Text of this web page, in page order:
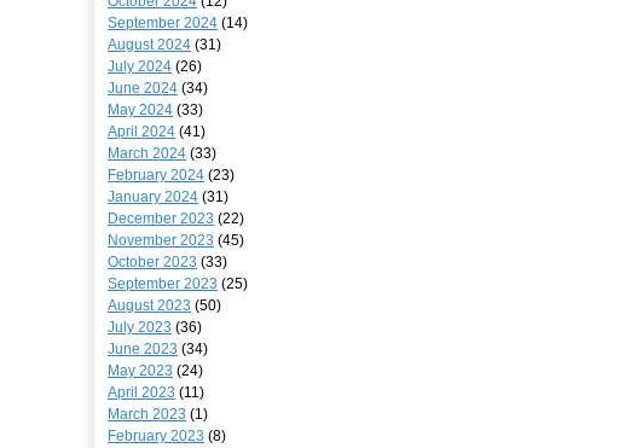
September 2024 (14)
August 2024 (31)
July 2024 (26)
June 2024 (34)
May 2024 (33)
April 2024 (41)
March 2024 (33)
February 2024 (23)
January 2024 (31)
December 2023 (22)
November 2023 (45)
October 2023 (33)
September 2023 (25)
August 2023 (50)
July 2023 (36)
June 2023 (34)
May 2023 (24)
April 2023 (11)
March 2023 (1)
February 2023 (8)